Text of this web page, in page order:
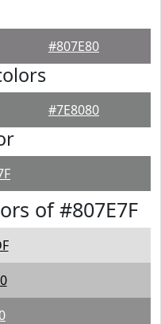
#807E80
#7E8080
of #807E7F